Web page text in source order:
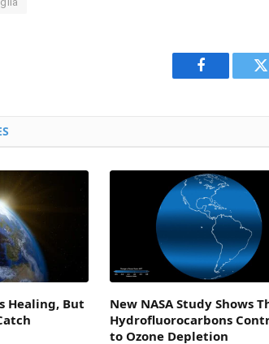
Facebook
Healing, But
New NASA Study Shows
Hydrofluorocarbons
to Ozone Depletion